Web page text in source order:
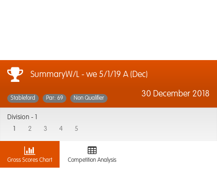
SummaryW/L - we 5/1/19 A (Dec)
30 December 2018
Stableford Par: 69 Non Qualifier
Division -
2 3 4 5
Gross Scores Chart Competition Analysis